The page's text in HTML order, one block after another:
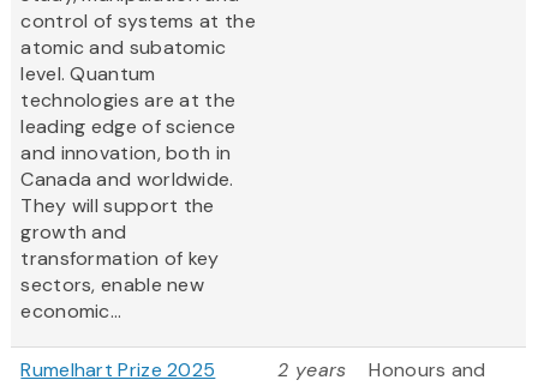
control of systems at the
atomic and subatomic
level. Quantum
technologies are at the
leading edge of science
and innovation, both in
Canada and worldwide.
They will support the
growth and
transformation of key
sectors, enable new
economic...
Rumelhart Prize 2025
2 years
Honours and